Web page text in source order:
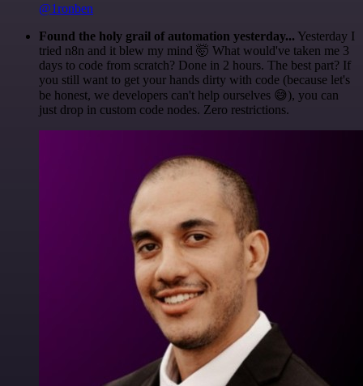
@1ronben
Found the holy grail of automation yesterday... Yesterday I
tried n8n and it blew my mind 🤯 What would've taken me 3
days to code from scratch? Done in 2 hours. The best part? If
you still want to get your hands dirty with code (because let's
be honest, we developers can't help ourselves 😅), you can
just drop in custom code nodes. Zero restrictions.